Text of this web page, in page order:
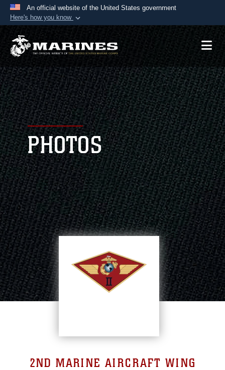
An official website of the United States government
Here's how you know
Official websites use .mil
A.mil website belongs to an official U.S.
Department of Defense organization in the United
States.
Secure .mil websites use HTTPS
Alock ( )orhttps:// means you’ve safely
connected to the .mil website. Share sensitive
information only on official, secure websites.
PHOTOS
2ND MARINE AIRCRAFT WING